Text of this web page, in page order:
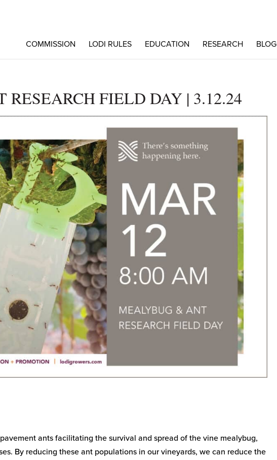
COMMISSION LODI RULES EDUCATION RESEARCH BLOG
FIELD DAY | 3.12.24
ants facilitating the survival and spread of the vine mealybug,
By reducing these ant populations in our vineyards, we can reduce the